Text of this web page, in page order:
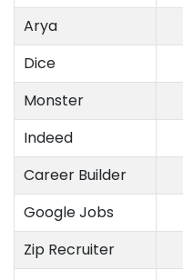
Arya
Dice
Monster
Indeed
Career Builder
Google Jobs
Zip Recruiter